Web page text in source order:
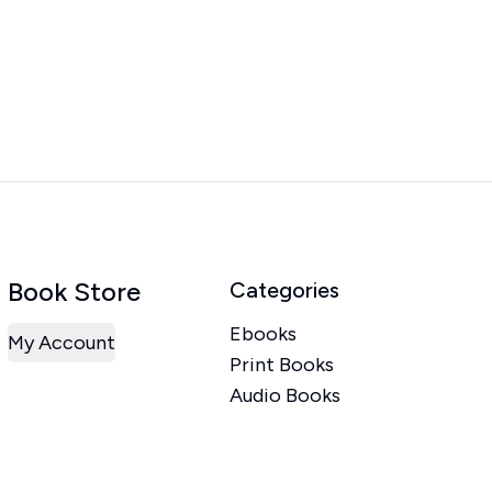
Book Store
My Account
Categories
Ebooks
Print Books
Audio Books